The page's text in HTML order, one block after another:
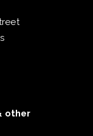
other